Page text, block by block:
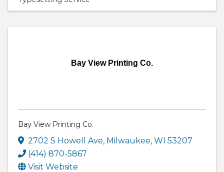
Bay View Printing Co.
Bay View Printing Co.
2702 S Howell Ave, Milwaukee, WI 53207
(414) 870-5867
Visit Website